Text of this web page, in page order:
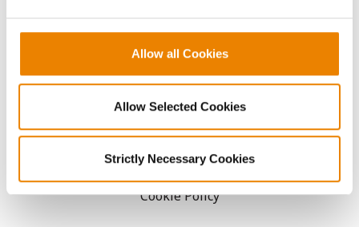
Allow all Cookies
Allow Selected Cookies
Strictly Necessary Cookies
LEGAL
Copyright
User Agreement
Privacy Policy
Cookie Policy